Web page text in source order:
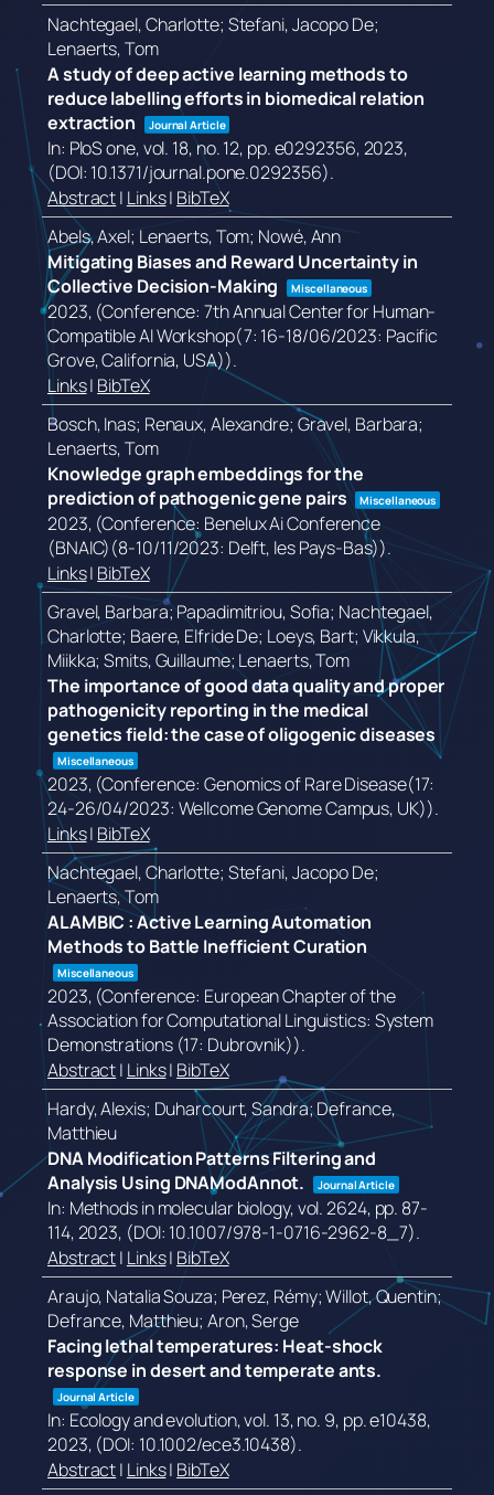
Nachtegael, Charlotte; Stefani, Jacopo De;
Lenaerts, Tom
A study of deep active learning methods to
reduce labelling efforts in biomedical relation
extraction
Journal Article
In: PloS one,vol. 18, no. 12, pp. e0292356,2023,
(DOI: 10.1371/journal.pone.0292356).
Abstract| Links| BibTeX
Abels, Axel; Lenaerts, Tom; Nowé, Ann
Mitigating Biases and Reward Uncertainty in
Collective Decision-Making
Miscellaneous
2023, (Conference: 7th Annual Center for Human-
Compatible AI Workshop(7: 16-18/06/2023: Pacific
Grove, California, USA)).
Links| BibTeX
Bosch, Inas; Renaux, Alexandre; Gravel, Barbara;
Lenaerts, Tom
Knowledge graph embeddings for the
prediction of pathogenic gene pairs
Miscellaneous
2023, (Conference: Benelux Ai Conference
(BNAIC)(8-10/11/2023: Delft, les Pays-Bas)).
Links| BibTeX
Gravel, Barbara; Papadimitriou, Sofia; Nachtegael,
Charlotte; Baere, Elfride De; Loeys, Bart; Vikkula,
Miikka; Smits, Guillaume; Lenaerts, Tom
The importance of good data quality and proper
pathogenicity reporting in the medical
genetics field: the case of oligogenic diseases
Miscellaneous
2023, (Conference: Genomics of Rare Disease(17:
24-26/04/2023: Wellcome Genome Campus, UK)).
Links| BibTeX
Nachtegael, Charlotte; Stefani, Jacopo De;
Lenaerts, Tom
ALAMBIC : Active Learning Automation
Methods to Battle Inefficient Curation
Miscellaneous
2023, (Conference: European Chapter of the
Association for Computational Linguistics: System
Demonstrations (17: Dubrovnik)).
Abstract| Links| BibTeX
Hardy, Alexis; Duharcourt, Sandra; Defrance,
Matthieu
DNA Modification Patterns Filtering and
Analysis Using DNAModAnnot.
Journal Article
In: Methods in molecular biology,vol. 2624, pp. 87-
114,2023, (DOI: 10.1007/978-1-0716-2962-8_7).
Abstract| Links| BibTeX
Araujo, Natalia Souza; Perez, Rémy; Willot, Quentin;
Defrance, Matthieu; Aron, Serge
Facing lethal temperatures: Heat-shock
response in desert and temperate ants.
Journal Article
In: Ecology and evolution,vol. 13,no. 9, pp. e10438,
2023, (DOI: 10.1002/ece3.10438).
Abstract| Links| BibTeX